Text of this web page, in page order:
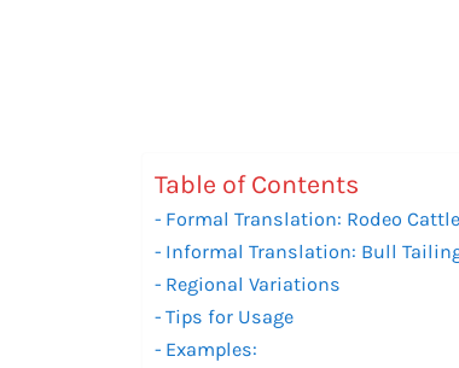
Table of Contents
Formal Translation: Rodeo
Informal Translation: Bull
Regional Variations
Tips for Usage
Examples: